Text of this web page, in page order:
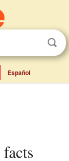
Español